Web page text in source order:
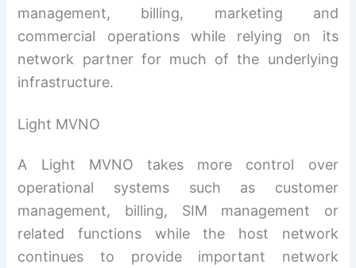
management, billing, marketing and
commercial operations while relying on its
network partner for much of the underlying
infrastructure.
Light MVNO
A Light MVNO takes more control over
operational systems such as customer
management, billing, SIM management or
related functions while the host network
continues to provide important network